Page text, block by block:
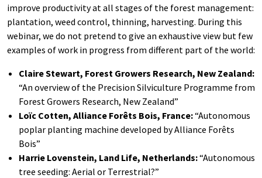
improve productivity at all stages of the forest management:
plantation, weed control, thinning, harvesting. During this
webinar, we do not pretend to give an exhaustive view but few
examples of work in progress from different part of the world:
Claire Stewart, Forest Growers Research, New Zealand:
“An overview of the Precision Silviculture Programme from
Forest Growers Research, New Zealand”
Loïc Cotten, Alliance Forêts Bois, France:“Autonomous
poplar planting machine developed by Alliance Forêts
Bois”
Harrie Lovenstein, Land Life, Netherlands:“Autonomous
tree seeding: Aerial or Terrestrial?”